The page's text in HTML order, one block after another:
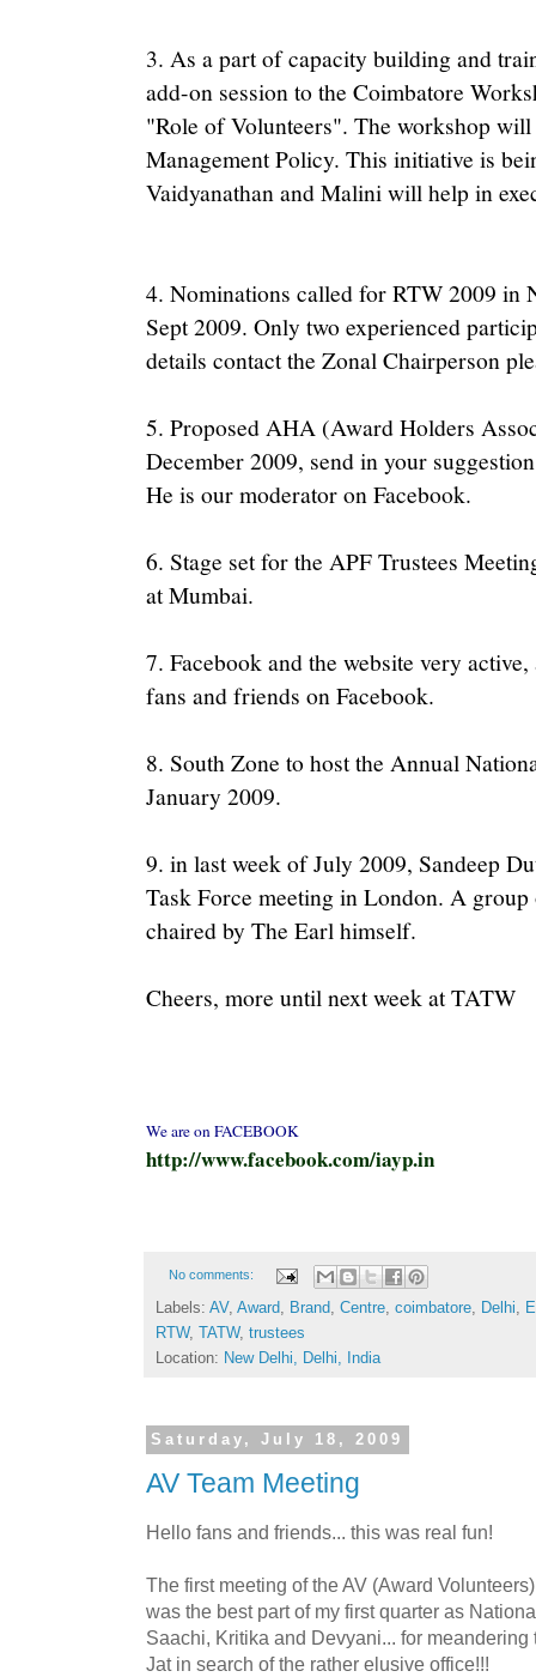
3. As a part of capacity building and
add-on session to the Coimbatore
"Role of Volunteers". The workshop
Management Policy. This initiative is
Vaidyanathan and Malini will help in
4. Nominations called for RTW 2009 in
Sept 2009. Only two experienced
details contact the Zonal Chairperson
5. Proposed AHA (Award Holders
December 2009, send in your
He is our moderator on Facebook.
6. Stage set for the APF Trustees
at Mumbai.
7. Facebook and the website very
fans and friends on Facebook.
8. South Zone to host the Annual
January 2009.
9. in last week of July 2009, Sandeep
Task Force meeting in London. A
chaired by The Earl himself.
Cheers, more until next week at TATW
We are on FACEBOOK
http://www.facebook.com/iayp.in
No comments:
Labels: AV, Award Brand Centre coimbatore Delhi
RTW, TATW, trustees
Location: New Delhi, Delhi, India
Saturday, July 18, 2009
AV Team Meeting
Hello fans and friends... this was real fun!
The first meeting of the AV (Award
was the best part of my first quarter as
Saachi, Kritika and Devyani... for
Jatin search of the rather elusive office!!!